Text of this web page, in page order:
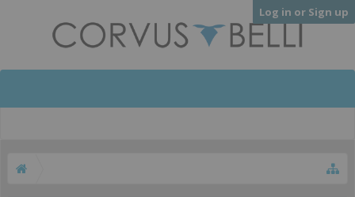
Log in or Sign up